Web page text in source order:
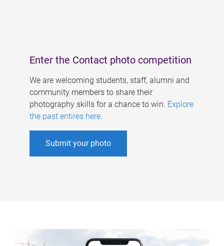
Enter the Contact photo competition
We are welcoming students, staff, alumni and
community members to share their
photography skills for a chance to win. Explore
the past entires here.
Submit your photo